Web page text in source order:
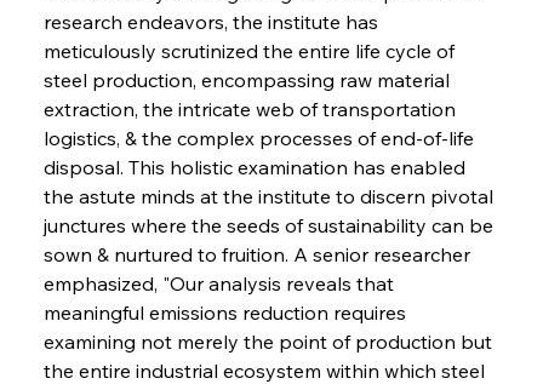
research endeavors, the institute has
meticulously scrutinized the entire life cycle of
steel production, encompassing raw material
extraction, the intricate web of transportation
logistics, & the complex processes of end-of-life
disposal. This holistic examination has enabled
the astute minds at the institute to discern pivotal
junctures where the seeds of sustainability can be
sown & nurtured to fruition. A senior researcher
emphasized, "Our analysis reveals that
meaningful emissions reduction requires
examining not merely the point of production but
the entire industrial ecosystem within which steel